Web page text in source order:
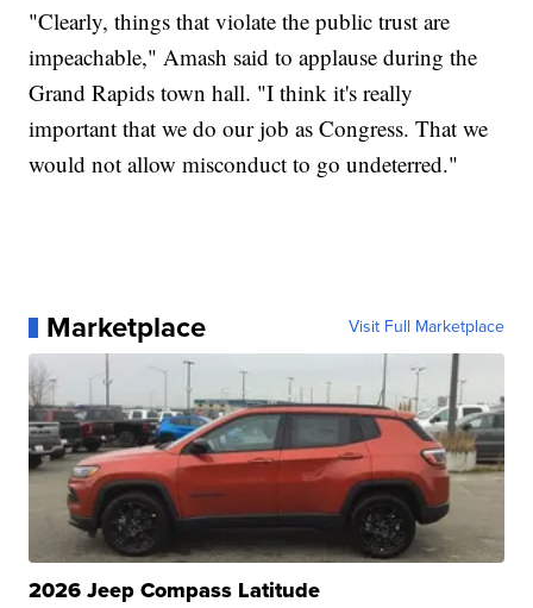
"Clearly, things that violate the public trust are
impeachable," Amash said to applause during the
Grand Rapids town hall. "I think it's really
important that we do our job as Congress. That we
would not allow misconduct to go undeterred."
Marketplace Visit Full Marketplace
2026 Jeep Compass Latitude